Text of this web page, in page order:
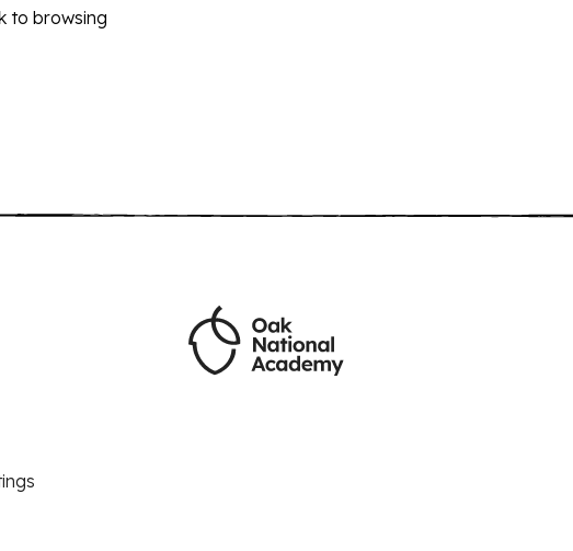
to browsing